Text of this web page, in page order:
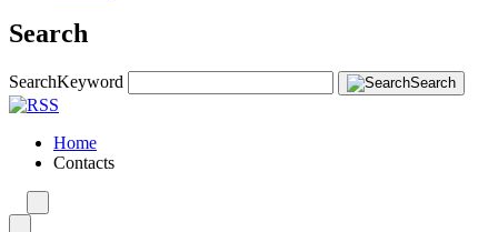
Search
SearchKeyword Search
Home
Contacts